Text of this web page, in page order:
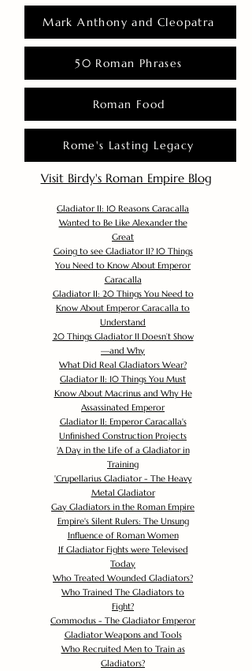
Mark Anthony and Cleopatra
50 Roman Phrases
Roman Food
Rome's Lasting Legacy
Visit Birdy's Roman Empire Blog
Gladiator II: 10 Reasons Caracalla
Wanted to Be Like Alexander the
Great
Going to see Gladiator II? 10 Things
You Need to Know About Emperor
Caracalla
Gladiator II: 20 Things You Need to
Know About Emperor Caracalla to
Understand
20 Things Gladiator II Doesn’t Show
—and Why
What Did Real Gladiators Wear?
Gladiator II: 10 Things You Must
Know About Macrinus and Why He
Assassinated Emperor
Gladiator II: Emperor Caracalla's
Unfinished Construction Projects
'A Day in the Life of a Gladiator in
Training
'Crupellarius Gladiator - The Heavy
Metal Gladiator
Gay Gladiators in the Roman Empire
Empire's Silent Rulers: The Unsung
Influence of Roman Women
If Gladiator Fights were Televised
Today
Who Treated Wounded Gladiators?
Who Trained The Gladiators to
Fight?
Commodus - The Gladiator Emperor
Gladiator Weapons and Tools
Who Recruited Men to Train as
Gladiators?